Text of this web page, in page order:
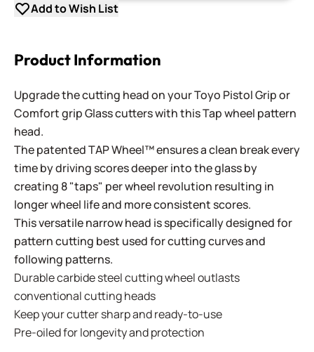
Add to Wish List
Product Information
Upgrade the cutting head on your Toyo Pistol Grip or
Comfort grip Glass cutters with this Tap wheel pattern
head.
The patented TAP Wheel™ ensures a clean break every
time by driving scores deeper into the glass by
creating 8 "taps" per wheel revolution resulting in
longer wheel life and more consistent scores.
This versatile narrow head is specifically designed for
pattern cutting best used for cutting curves and
following patterns.
Durable carbide steel cutting wheel outlasts
conventional cutting heads
Keep your cutter sharp and ready-to-use
Pre-oiled for longevity and protection